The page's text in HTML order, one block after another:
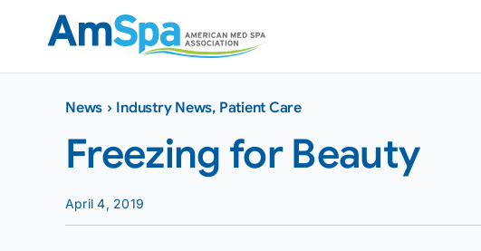
News › Industry News, Patient Care
Freezing for Beauty
April 4, 2019